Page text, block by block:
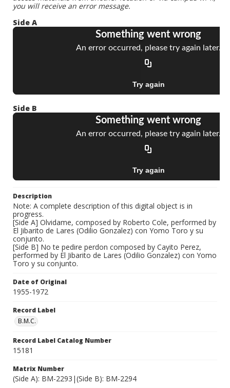
you will receive an error message.
Side A
Side B
Description
Note: A complete description of this digital object is in
progress.
[Side A] Olvidame, composed by Roberto Cole, performed by
El Jibarito de Lares (Odilio Gonzalez) con Yomo Toro y su
conjunto.
[Side B] No te pedire perdon composed by Cayito Perez,
performed by El Jibarito de Lares (Odilio Gonzalez) con Yomo
Toro y su conjunto.
Date of Original
1955-1972
Record Label
B.M.C.
Record Label Catalog Number
15181
Matrix Number
(Side A): BM-2293|(Side B): BM-2294